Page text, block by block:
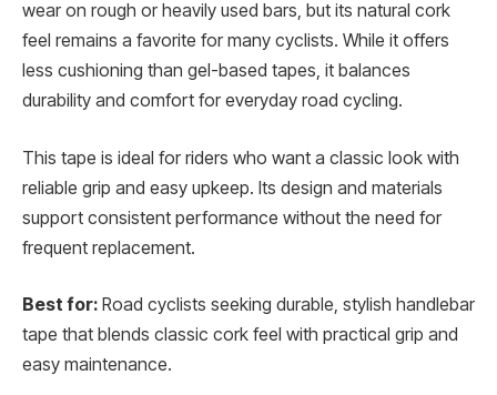
wear on rough or heavily used bars, but its natural cork
feel remains a favorite for many cyclists. While it offers
less cushioning than gel-based tapes, it balances
durability and comfort for everyday road cycling.
This tape is ideal for riders who want a classic look with
reliable grip and easy upkeep. Its design and materials
support consistent performance without the need for
frequent replacement.
Best for: Road cyclists seeking durable, stylish handlebar
tape that blends classic cork feel with practical grip and
easy maintenance.